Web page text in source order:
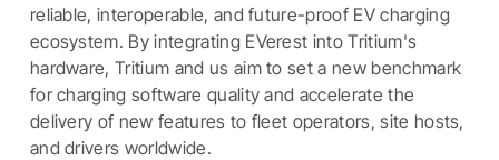
reliable, interoperable, and future-proof EV charging
ecosystem. By integrating EVerest into Tritium's
hardware, Tritium and us aim to set a new benchmark
for charging software quality and accelerate the
delivery of new features to fleet operators, site hosts,
and drivers worldwide.